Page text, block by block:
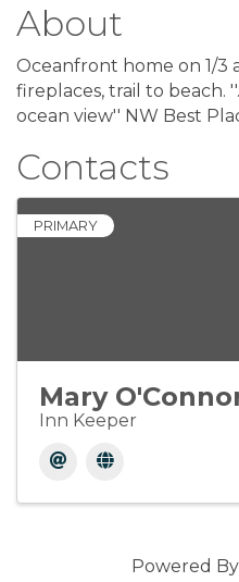
About
Oceanfront home on 1/3
fireplaces, trail to beach.
ocean view'' NW Best
Contacts
PRIMARY
Mary
Inn Keeper
Powered By